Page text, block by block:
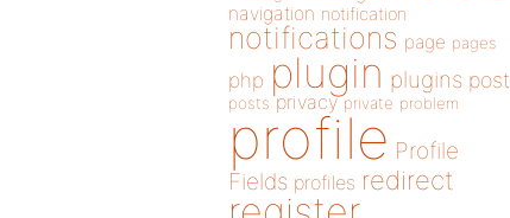
navigation notification
notifications page pages
php plugin plugins post
posts privacy private problem
profile Profile
Fields profiles redirect